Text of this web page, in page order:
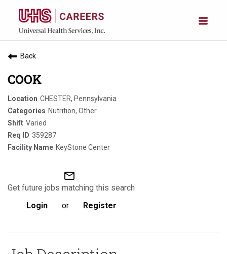
Back
COOK
CHESTER, Pennsylvania
Nutrition, Other
Varied
359287
KeyStone Center
mail_outline
Get future jobs matching this search
Login
or Register